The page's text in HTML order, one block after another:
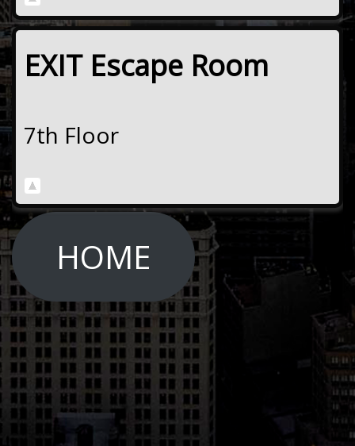
EXIT Escape Room
7th Floor
HOME